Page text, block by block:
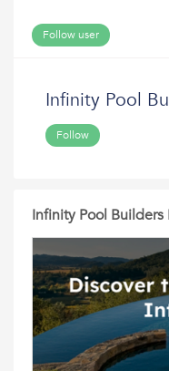
Follow user
Infinity Pool
Follow
Infinity Pool Builders